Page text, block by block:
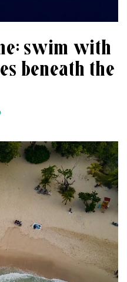
swim with
beneath the